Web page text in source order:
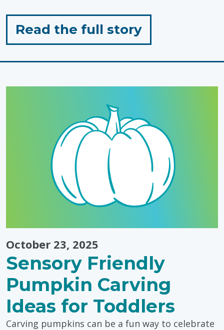
Read the full storyfor
"Winter
Dressing
Routines"
October 23, 2025
Sensory Friendly
Pumpkin Carving
Ideas for Toddlers
Carving pumpkins can be a fun way to celebrate